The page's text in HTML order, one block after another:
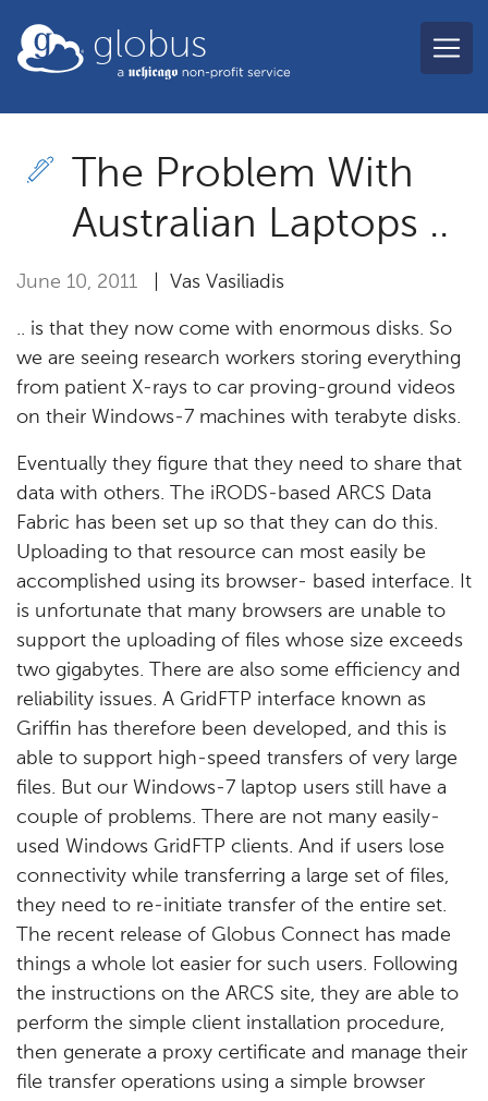
globus
The Problem With
Australian Laptops ..
June 10, 2011 | Vas Vasiliadis
.. is that they now come with enormous disks. So
we are seeing research workers storing everything
from patient X-rays to car proving-ground videos
on their Windows-7 machines with terabyte disks.
Eventually they figure that they need to share that
data with others. The iRODS-based ARCS Data
Fabric has been set up so that they can do this.
Uploading to that resource can most easily be
accomplished using its browser- based interface. It
is unfortunate that many browsers are unable to
support the uploading of files whose size exceeds
two gigabytes. There are also some efficiency and
reliability issues. A GridFTP interface known as
Griffin has therefore been developed, and this is
able to support high-speed transfers of very large
files. But our Windows-7 laptop users still have a
couple of problems. There are not many easily-
used Windows GridFTP clients. And if users lose
connectivity while transferring a large set of files,
they need to re-initiate transfer of the entire set.
The recent release of Globus Connect has made
things a whole lot easier for such users. Following
the instructions on the ARCS site, they are able to
perform the simple client installation procedure,
then generate a proxy certificate and manage their
file transfer operations using a simple browser